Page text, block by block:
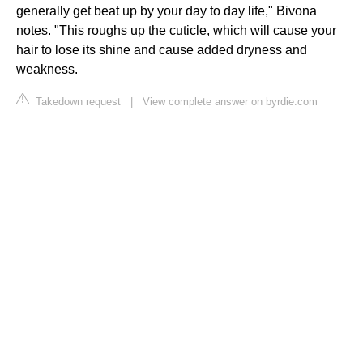
generally get beat up by your day to day life," Bivona
notes. "This roughs up the cuticle, which will cause your
hair to lose its shine and cause added dryness and
weakness.
Takedown request View complete answer on byrdie.com